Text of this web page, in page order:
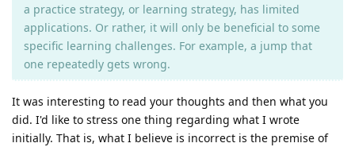
a practice strategy, or learning strategy, has limited
applications. Or rather, it will only be beneficial to some
specific learning challenges. For example, a jump that
one repeatedly gets wrong.
It was interesting to read your thoughts and then what you
did. I'd like to stress one thing regarding what I wrote
initially. That is, what I believe is incorrect is the premise of